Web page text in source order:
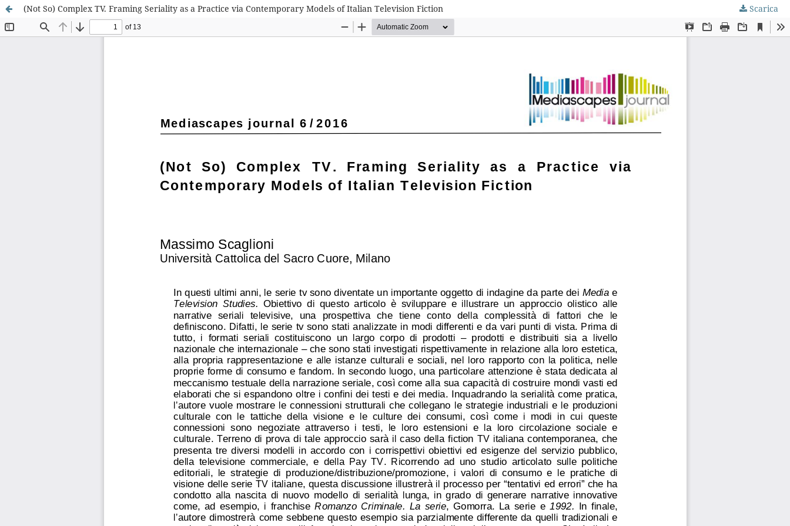
(Not So) Complex TV. Framing Seriality as a Practice via Contemporary Models of Italian Television Fiction Scarica